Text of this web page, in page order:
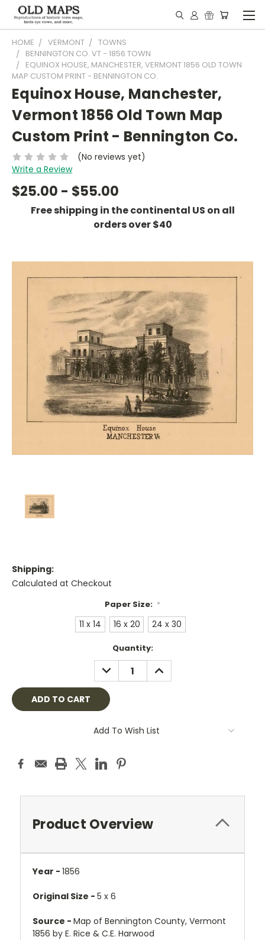
HOME VERMONT
TOWNS
BENNINGTON CO. VT - 1856 TOWN
EQUINOX HOUSE, MANCHESTER, VERMONT 1856 OLD TOWN
MAP CUSTOM PRINT - BENNINGTON CO.
Equinox House, Manchester,
Vermont 1856 Old Town Map
Custom Print - Bennington Co.
(No reviews yet)
Write a Review
$25.00 - $55.00
Free shipping in the continental US on all
orders over $40
Shipping:
Calculated at Checkout
Paper Size: *
11 x 14 16 x 20 24 x 30
Quantity:
DECREASE
QUANTITY:
INCREASE
QUANTITY:
Add To Wish List
Product Overview
Year - 1856
Original Size - 5 x 6
Source - Map of Bennington County, Vermont
1856 by E. Rice & C.E. Harwood